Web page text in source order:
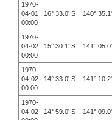
1970-
04-01
00:00
16° 33.0' S 140°
1970-
04-02
00:00
15° 30.1' S 141°
1970-
04-02
00:00
14° 33.0' S 141°
1970-
04-02
14° 59.0' S 141°